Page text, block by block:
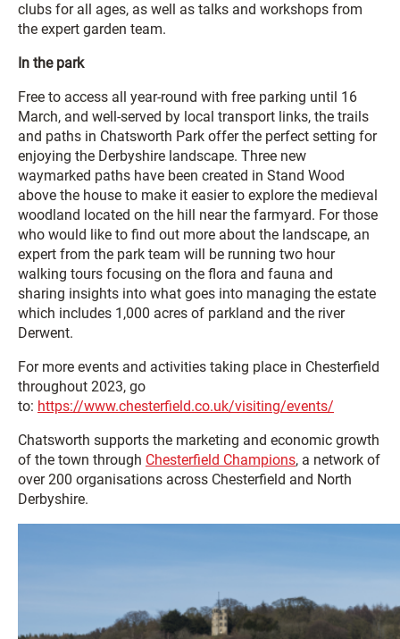
clubs for all ages, as well as talks and workshops from
the expert garden team.
In the park
Free to access all year-round with free parking until 16
March, and well-served by local transport links, the trails
and paths in Chatsworth Park offer the perfect setting for
enjoying the Derbyshire landscape. Three new
waymarked paths have been created in Stand Wood
above the house to make it easier to explore the medieval
woodland located on the hill near the farmyard. For those
who would like to find out more about the landscape, an
expert from the park team will be running two hour
walking tours focusing on the flora and fauna and
sharing insights into what goes into managing the estate
which includes 1,000 acres of parkland and the river
Derwent.
For more events and activities taking place in Chesterfield
throughout 2023, go
to: https://www.chesterfield.co.uk/visiting/events/
Chatsworth supports the marketing and economic growth
of the town through Chesterfield Champions, a network of
over 200 organisations across Chesterfield and North
Derbyshire.